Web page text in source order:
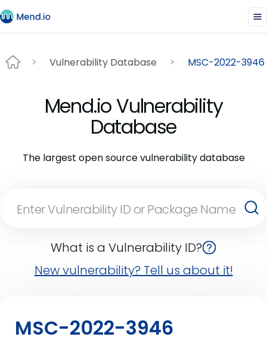
Vulnerability Database MSC-2022-3946
Mend.io Vulnerability
Database
The largest open source vulnerability database
What is a Vulnerability ID?
New vulnerability? Tell us about it!
MSC-2022-3946